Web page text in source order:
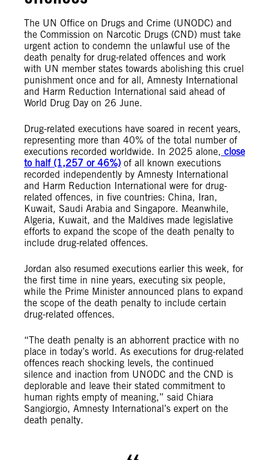
The UN Office on Drugs and Crime (UNODC) and
the Commission on Narcotic Drugs (CND) must take
urgent action to condemn the unlawful use of the
death penalty for drug-related offences and work
with UN member states towards abolishing this cruel
punishment once and for all, Amnesty International
and Harm Reduction International said ahead of
World Drug Day on 26 June.
Drug-related executions have soared in recent years,
representing more than 40% of the total number of
executions recorded worldwide. In 2025 alone, close
to half (1,257 or 46%) of all known executions
recorded independently by Amnesty International
and Harm Reduction International were for drug-
related offences, in five countries: China, Iran,
Kuwait, Saudi Arabia and Singapore. Meanwhile,
Algeria, Kuwait, and the Maldives made legislative
efforts to expand the scope of the death penalty to
include drug-related offences.
Jordan also resumed executions earlier this week, for
the first time in nine years, executing six people,
while the Prime Minister announced plans to expand
the scope of the death penalty to include certain
drug-related offences.
“The death penalty is an abhorrent practice with no
place in today’s world. As executions for drug-related
offences reach shocking levels, the continued
silence and inaction from UNODC and the CND is
deplorable and leave their stated commitment to
human rights empty of meaning,” said Chiara
Sangiorgio, Amnesty International’s expert on the
death penalty.